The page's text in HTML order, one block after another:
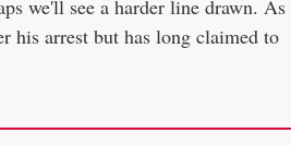
we'll see a harder line drawn. As
his arrest but has long claimed to